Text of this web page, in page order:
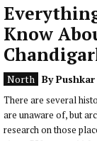
Know
North By
There are several
are unaware of, but
research on those